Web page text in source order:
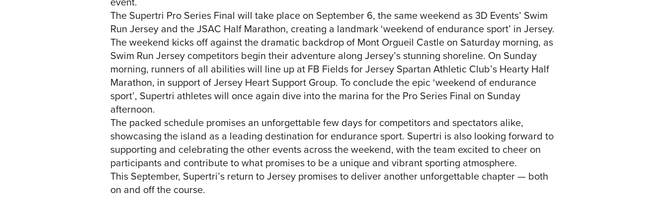
The Supertri Pro Series Final will take place on September 6, the same weekend as 3D Events’ Swim
Run Jersey and the JSAC Half Marathon, creating a landmark ‘weekend of endurance sport’ in Jersey.
The weekend kicks off against the dramatic backdrop of Mont Orgueil Castle on Saturday morning, as
Swim Run Jersey competitors begin their adventure along Jersey’s stunning shoreline. On Sunday
morning, runners of all abilities will line up at FB Fields for Jersey Spartan Athletic Club’s Hearty Half
Marathon, in support of Jersey Heart Support Group. To conclude the epic ‘weekend of endurance
sport’, Supertri athletes will once again dive into the marina for the Pro Series Final on Sunday
afternoon.
The packed schedule promises an unforgettable few days for competitors and spectators alike,
showcasing the island as a leading destination for endurance sport. Supertri is also looking forward to
supporting and celebrating the other events across the weekend, with the team excited to cheer on
participants and contribute to what promises to be a unique and vibrant sporting atmosphere.
This September, Supertri’s return to Jersey promises to deliver another unforgettable chapter — both
on and off the course.